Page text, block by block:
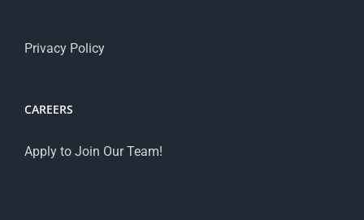
Privacy Policy
CAREERS
Apply to Join Our Team!